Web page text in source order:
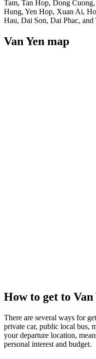
Tam, Tan Hop, Dong
Hung, Yen Hop, Xuan Ai,
Hau, Dai Son, Dai Phac, and
Van Yen map
How to get to Van
There are several ways for
private car, public local bus,
your departure location,
personal interest and budget.